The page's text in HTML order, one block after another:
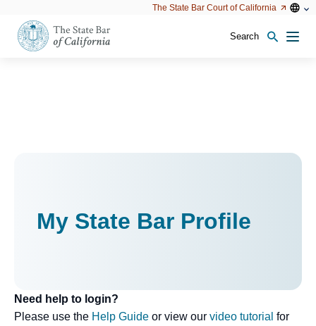
configuration
options
The State Bar Court of California
Open
Open
configuration
Search
My State Bar Profile
Need help to login?
Please use the Help Guide or view our video tutorial for